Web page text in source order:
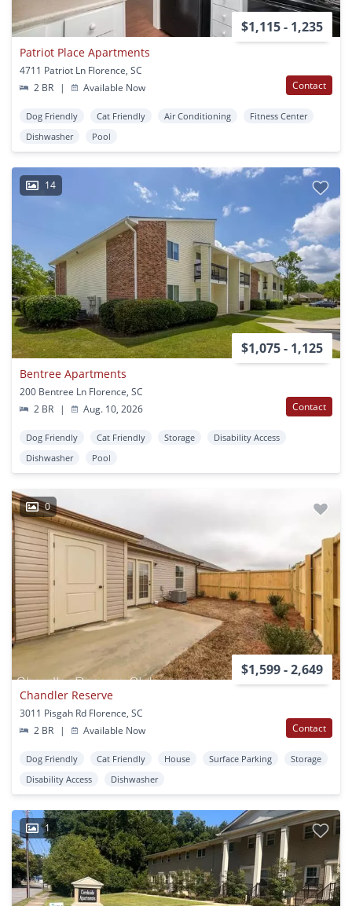
$1,115 - 1,235
Patriot Place Apartments
4711 Patriot Ln Florence, SC
2 BR
| Available Now Contact
Dog Friendly Cat Friendly Air Conditioning
Fitness Center
Dishwasher
Pool
14
$1,075 - 1,125
Bentree Apartments
200 Bentree Ln Florence, SC
2 BR
| Aug. 10, 2026 Contact
Dog Friendly Cat Friendly Storage
Disability Access
Dishwasher
Pool
0
$1,599 - 2,649
Chandler Reserve
3011 Pisgah Rd Florence, SC
2 BR
| Available Now Contact
Dog Friendly Cat Friendly House Surface Parking
Storage
Disability Access
Dishwasher
1